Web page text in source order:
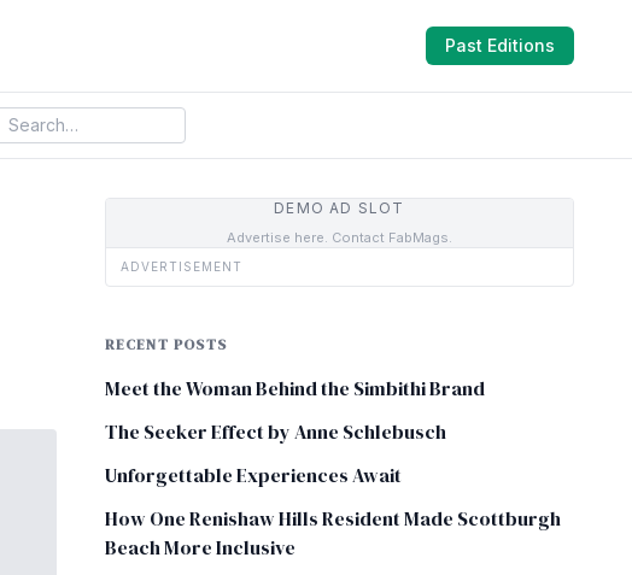
Past Editions
DEMO AD SLOT
Advertise here. Contact FabMags.
ADVERTISEMENT
RECENT POSTS
Meet the Woman Behind the Simbithi Brand
The Seeker Effect by Anne Schlebusch
Unforgettable Experiences Await
How One Renishaw Hills Resident Made Scottburgh
Beach More Inclusive